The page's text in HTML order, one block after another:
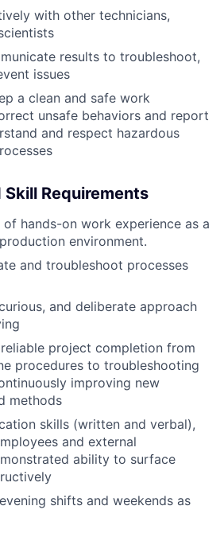
with other technicians,
results to troubleshoot,
issues
a clean and safe work
unsafe behaviors and report
and respect hazardous
Requirements
hands-on work experience as a
environment.
and troubleshoot processes
and deliberate approach
project completion from
procedures to troubleshooting
improving new
methods
skills (written and verbal),
and external
ability to surface
shifts and weekends as